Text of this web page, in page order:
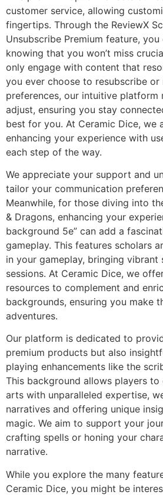
customer service, allowing
fingertips. Through the ReviewX
Unsubscribe Premium feature,
knowing that you won’t miss
only engage with content that
you ever choose to resubscribe
preferences, our intuitive platform
adjust, ensuring you stay
best for you. At Ceramic Dice, we
enhancing your experience with
each step of the way.
We appreciate your support and
tailor your communication
Meanwhile, for those diving into
& Dragons, enhancing your
background 5e” can add a
gameplay. This features scholars
in your gameplay, bringing
sessions. At Ceramic Dice, we
resources to complement and
backgrounds, ensuring you make
adventures.
Our platform is dedicated to
premium products but also
playing enhancements like the
This background allows players
arts with unparalleled expertise,
narratives and offering unique
magic. We aim to support your
crafting spells or honing your
narrative.
While you explore the many
Ceramic Dice, you might be